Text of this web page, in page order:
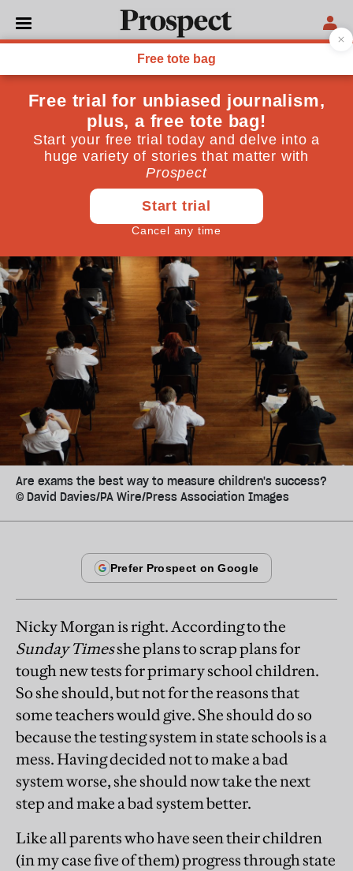
SOCIETY
How to fix our broken
primary school testing
system
We should be examining teachers—then trusting
them to do the best for our kids
Peter Kellner November 02, 2015
Are exams the best way to measure children's success?
© David Davies/PA Wire/Press Association Images
Nicky Morgan is right. According to the
Sunday Timesshe plans to scrap plans for
tough new tests for primary school children.
So she should, but not for the reasons that
some teachers would give. She should do so
because the testing system in state schools is a
mess. Having decided not to make a bad
system worse, she should now take the next
step and make a bad system better.
Like all parents who have seen their children
(in my case five of them) progress through state